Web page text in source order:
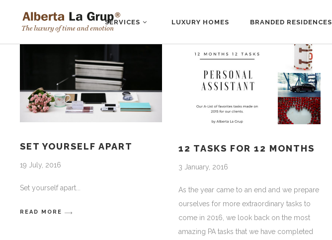
SERVICES LUXURY HOMES BRANDED RESIDENCES
SET YOURSELF APART
19 July, 2016
Set yourself apart
READ MORE
12 TASKS FOR 12 MONTHS
3 January, 2016
As the year came to an end and we prepare
ourselves for more extraordinary tasks to
come in 2016, we look back on the most
amazing PA tasks that we have completed